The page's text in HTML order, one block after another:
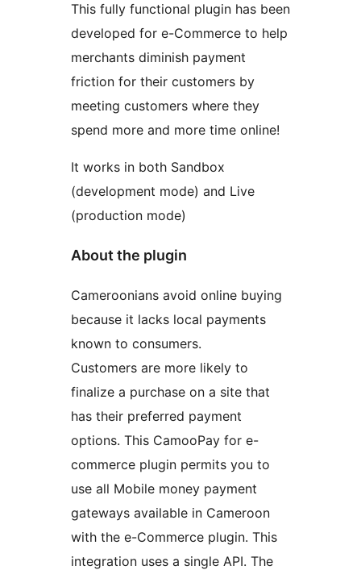
This fully functional plugin has been
developed for e-Commerce to help
merchants diminish payment
friction for their customers by
meeting customers where they
spend more and more time online!
It works in both Sandbox
(development mode) and Live
(production mode)
About the plugin
Cameroonians avoid online buying
because it lacks local payments
known to consumers.
Customers are more likely to
finalize a purchase on a site that
has their preferred payment
options. This CamooPay for e-
commerce plugin permits you to
use all Mobile money payment
gateways available in Cameroon
with the e-Commerce plugin. This
integration uses a single API. The